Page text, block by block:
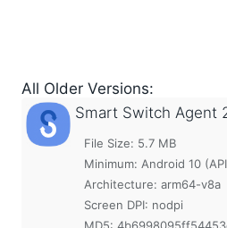
All Older Versions:
Smart Switch Agent
File Size: 5.7 MB
Minimum: Android 10
Architecture: arm64-v8a
Screen DPI: nodpi